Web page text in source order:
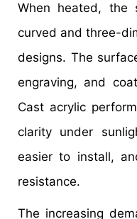
When heated, the
curved and three-
designs. The
engraving, and
Cast acrylic
clarity under
easier to install,
resistance.
The increasing